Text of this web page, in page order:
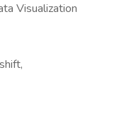
Visualization